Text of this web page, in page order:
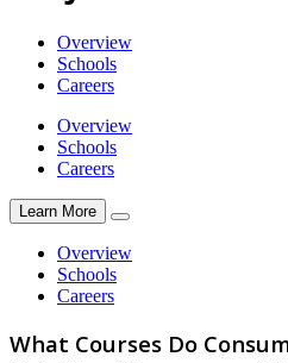
Overview
Schools
Careers
Overview
Schools
Careers
Learn More
Overview
Schools
Careers
What Courses Do